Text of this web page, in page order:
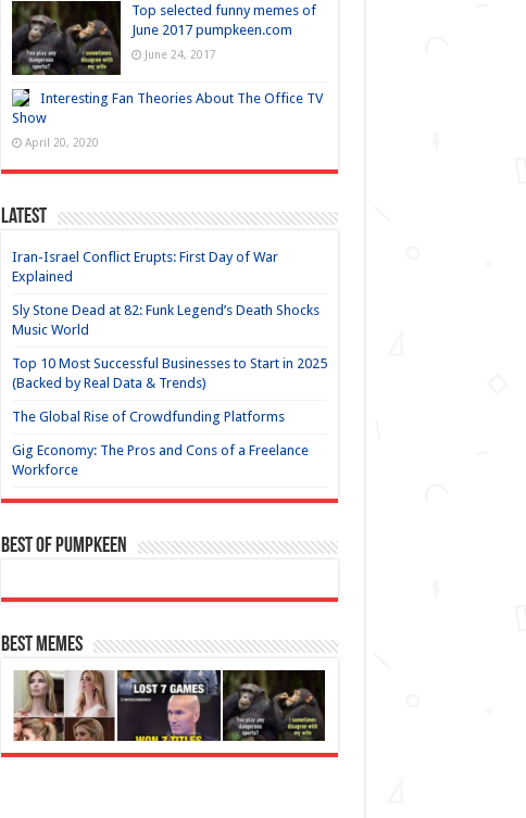
Top selected funny memes of
June 2017 pumpkeen.com
June 24, 2017
Interesting Fan Theories About The Office TV
Show
April 20, 2020
Latest
Iran-Israel Conflict Erupts: First Day of War
Explained
Sly Stone Dead at 82: Funk Legend’s Death Shocks
Music World
Top 10 Most Successful Businesses to Start in 2025
(Backed by Real Data & Trends)
The Global Rise of Crowdfunding Platforms
Gig Economy: The Pros and Cons of a Freelance
Workforce
Best of Pumpkeen
Best Memes